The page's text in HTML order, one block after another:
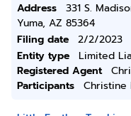
Address
331 S.
Yuma, AZ 85364
Filing date
2/2/2023
Entity type
Limited
Registered Agent
Participants
Christine